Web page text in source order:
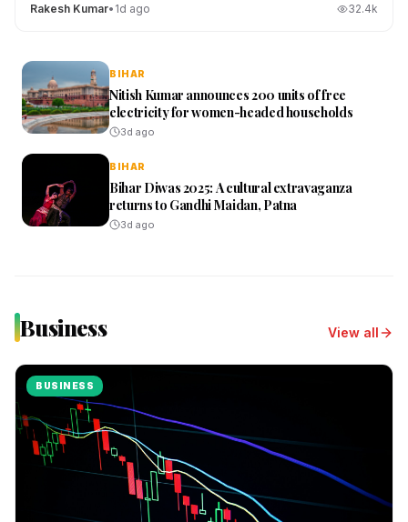
Rakesh Kumar• 1d ago 32.4k
BIHAR
Nitish Kumar announces 200 units of free
electricity for women-headed households
3d ago
BIHAR
Bihar Diwas 2025: A cultural extravaganza
returns to Gandhi Maidan, Patna
3d ago
Business View all
BUSINESS